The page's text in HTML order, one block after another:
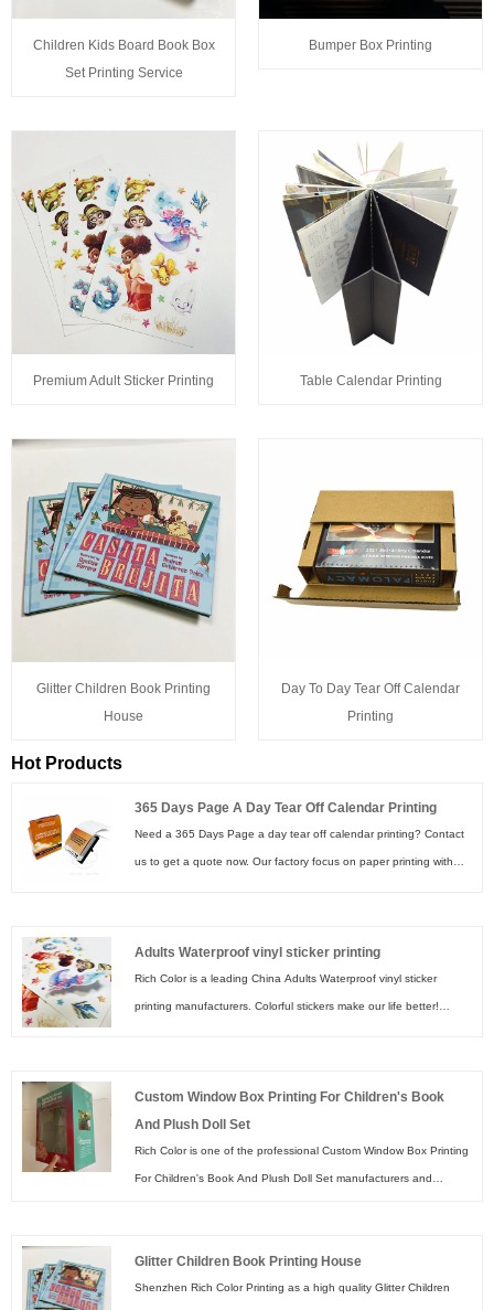
Children Kids Board Book Box
Set Printing Service
Bumper Box Printing
Premium Adult Sticker Printing Table Calendar Printing
Glitter Children Book Printing
House
Day To Day Tear Off Calendar
Printing
Hot Products
365 Days Page A Day Tear Off Calendar Printing
Need a 365 Days Page a day tear off calendar printing? Contact
us to get a quote now. Our factory focus on paper printing with
Adults Waterproof vinyl sticker printing
Rich Color is a leading China Adults Waterproof vinyl sticker
printing manufacturers. Colorful stickers make our life better!
Custom Window Box Printing For Children's Book
And Plush Doll Set
Rich Color is one of the professional Custom Window Box Printing
For Children's Book And Plush Doll Set manufacturers and
outer beauty with custom cosmetic packaging boxes that fit your
brand. Create your luxurious elegant cosmetic box now!
Glitter Children Book Printing House
Shenzhen Rich Color Printing as a high quality Glitter Children